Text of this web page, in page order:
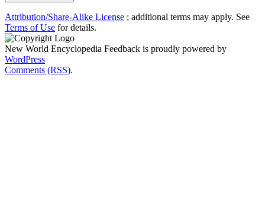
Attribution/Share-Alike License ; additional terms may apply. See
Terms of Use for details.
New World Encyclopedia Feedback is proudly powered by
WordPress
Comments (RSS).